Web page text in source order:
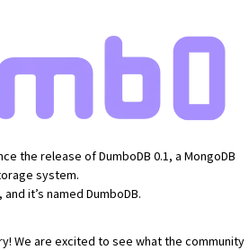
the release of DumboDB 0.1 , a MongoDB
system.
it’s named DumboDB.
We are excited to see what the community